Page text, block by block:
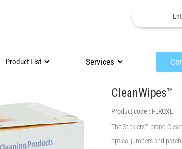
Product List Services
CleanWipes™
Product code : FLRQXE
The Sticklers™ brand
optical jumpers and